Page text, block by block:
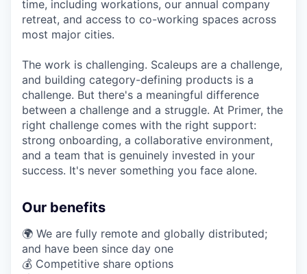
time, including workations, our annual company
retreat, and access to co-working spaces across
most major cities.
The work is challenging. Scaleups are a challenge,
and building category-defining products is a
challenge. But there's a meaningful difference
between a challenge and a struggle. At Primer, the
right challenge comes with the right support:
strong onboarding, a collaborative environment,
and a team that is genuinely invested in your
success. It's never something you face alone.
Our benefits
🌍 We are fully remote and globally distributed;
and have been since day one
💰 Competitive share options